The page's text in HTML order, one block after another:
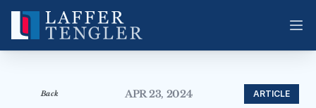
Back APR 23, 2024 ARTICLE